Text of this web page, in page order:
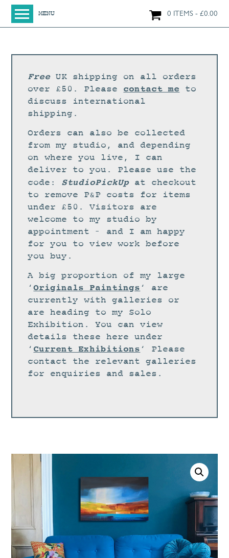
MENU 0 ITEMS £0.00
SHOP
NEW IN
LARGE WORKS
PRINTS + CARDS
LIMITED EDITION FINE ART GICLÉE PRINTS
DIGITAL PRINTS
GREETINGS CARDS
STUDIO
CURRENT EXHIBITIONS
ARCHIVE
WORKSHOPS
BLOG
DESIGN
PORTFOLIO
ABOUT
FreeUK shipping on all orders
over £50. Please contact me to
discuss international
shipping.
Orders can also be collected
from my studio, and depending
on where you live, I can
deliver to you. Please use the
code: StudioPickUpat checkout
to remove P&P costs for items
under £50. Visitors are
welcome to my studio by
appointment – and I am happy
for you to view work before
you buy.
A big proportion of my large
‘Originals Paintings ‘ are
currently with galleries or
are heading to my Solo
Exhibition. You can view
details these here under
‘ Current Exhibitions ‘ Please
contact the relevant galleries
for enquiries and sales.